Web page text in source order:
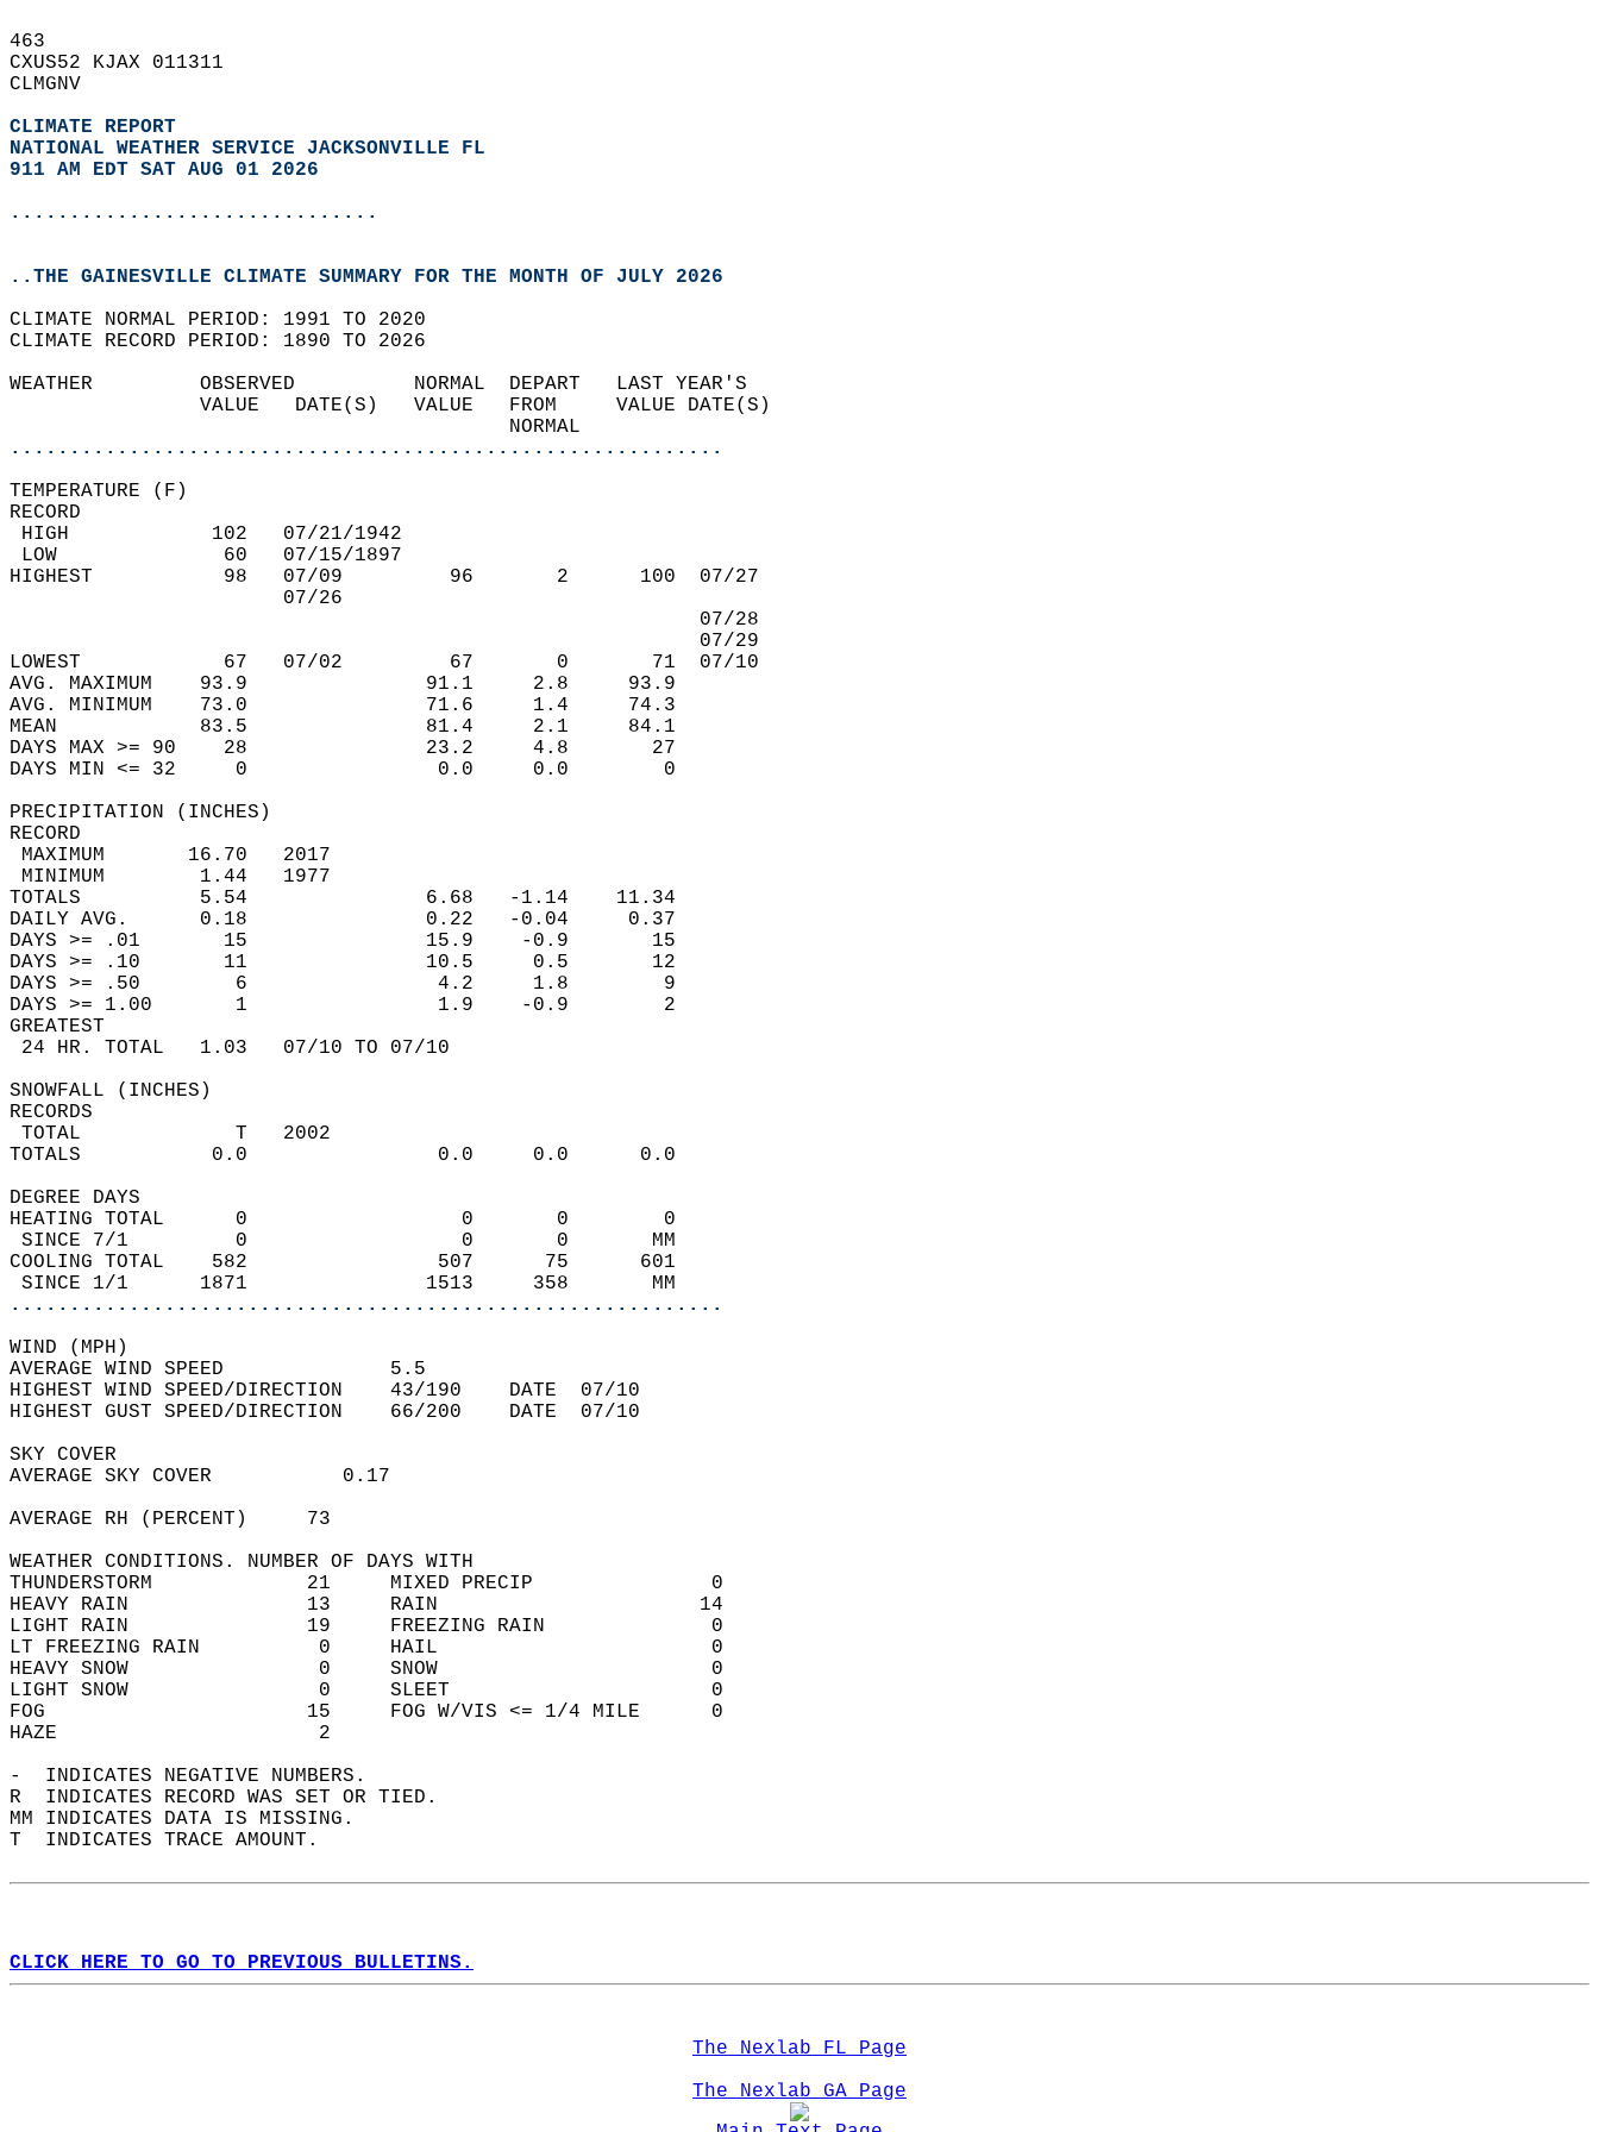
463
CXUS52 KJAX 011311
CLMGNV
CLIMATE REPORT
NATIONAL WEATHER SERVICE JACKSONVILLE FL
911 AM EDT SAT AUG 01 2026
...............................
..THE GAINESVILLE CLIMATE SUMMARY FOR THE MONTH OF JULY 2026
CLIMATE NORMAL PERIOD: 1991 TO 2020
CLIMATE RECORD PERIOD: 1890 TO 2026
WEATHER         OBSERVED          NORMAL  DEPART   LAST YEAR'S
                VALUE   DATE(S)   VALUE   FROM     VALUE DATE(S)
                                          NORMAL
............................................................
TEMPERATURE (F)
RECORD
HIGH            102   07/21/1942
LOW              60   07/15/1897
HIGHEST           98   07/09         96       2      100  07/27
                       07/26
                                                          07/28
                                                          07/29
LOWEST            67   07/02         67       0       71  07/10
AVG. MAXIMUM    93.9               91.1     2.8     93.9
AVG. MINIMUM    73.0               71.6     1.4     74.3
MEAN            83.5               81.4     2.1     84.1
DAYS MAX >= 90    28               23.2     4.8       27
DAYS MIN <= 32     0                0.0     0.0        0
PRECIPITATION (INCHES)
RECORD
MAXIMUM       16.70   2017
MINIMUM        1.44   1977
TOTALS          5.54               6.68   -1.14    11.34
DAILY AVG.      0.18               0.22   -0.04     0.37
DAYS >= .01       15               15.9    -0.9       15
DAYS >= .10       11               10.5     0.5       12
DAYS >= .50        6                4.2     1.8        9
DAYS >= 1.00       1                1.9    -0.9        2
GREATEST
24 HR. TOTAL   1.03   07/10 TO 07/10
SNOWFALL (INCHES)
RECORDS
TOTAL             T   2002
TOTALS           0.0                0.0     0.0      0.0
DEGREE DAYS
HEATING TOTAL      0                  0       0        0
SINCE 7/1         0                  0       0       MM
COOLING TOTAL    582                507      75      601
SINCE 1/1      1871               1513     358       MM
............................................................
WIND (MPH)
AVERAGE WIND SPEED              5.5
HIGHEST WIND SPEED/DIRECTION    43/190    DATE  07/10
HIGHEST GUST SPEED/DIRECTION    66/200    DATE  07/10
SKY COVER
AVERAGE SKY COVER           0.17
AVERAGE RH (PERCENT)     73
WEATHER CONDITIONS. NUMBER OF DAYS WITH
THUNDERSTORM             21     MIXED PRECIP               0
HEAVY RAIN               13     RAIN                      14
LIGHT RAIN               19     FREEZING RAIN              0
LT FREEZING RAIN          0     HAIL                       0
HEAVY SNOW                0     SNOW                       0
LIGHT SNOW                0     SLEET                      0
FOG                      15     FOG W/VIS <= 1/4 MILE      0
HAZE                      2
-  INDICATES NEGATIVE NUMBERS.
R  INDICATES RECORD WAS SET OR TIED.
MM INDICATES DATA IS MISSING.
T  INDICATES TRACE AMOUNT.
CLICK HERE TO GO TO PREVIOUS BULLETINS.
The Nexlab FL Page
The Nexlab GA Page